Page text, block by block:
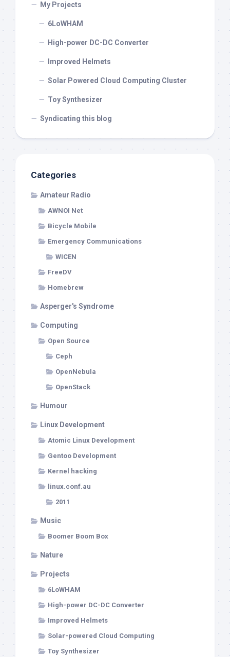
My Projects
6LoWHAM
High-power DC-DC Converter
Improved Helmets
Solar Powered Cloud Computing Cluster
Toy Synthesizer
Syndicating this blog
Categories
Amateur Radio
AWNOI Net
Bicycle Mobile
Emergency Communications
WICEN
FreeDV
Homebrew
Asperger's Syndrome
Computing
Open Source
Ceph
OpenNebula
OpenStack
Humour
Linux Development
Atomic Linux Development
Gentoo Development
Kernel hacking
linux.conf.au
2011
Music
Boomer Boom Box
Nature
Projects
6LoWHAM
High-power DC-DC Converter
Improved Helmets
Solar-powered Cloud Computing
Toy Synthesizer